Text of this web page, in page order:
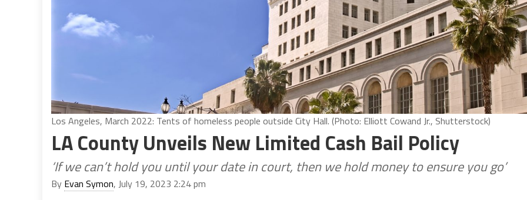
Los Angeles, March 2022: Tents of homeless people outside City Hall. (Photo: Elliott Cowand Jr., Shutterstock)
LA County Unveils New Limited Cash Bail Policy
‘If we can’t hold you until your date in court, then we hold money to ensure you go’
By Evan Symon, July 19, 2023 2:24 pm